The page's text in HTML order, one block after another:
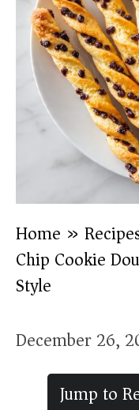
Home »
Chip Cookie
Style)
December 26,
Jump to